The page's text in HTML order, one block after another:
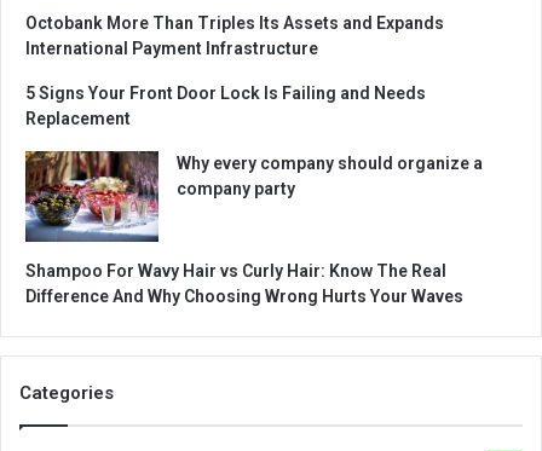
Octobank More Than Triples Its Assets and Expands
International Payment Infrastructure
5 Signs Your Front Door Lock Is Failing and Needs
Replacement
Why every company should organize a
company party
Shampoo For Wavy Hair vs Curly Hair: Know The Real
Difference And Why Choosing Wrong Hurts Your Waves
Categories